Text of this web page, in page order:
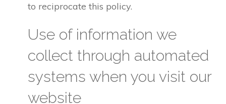
to reciprocate this policy.
Use of information we
collect through automated
systems when you visit our
website